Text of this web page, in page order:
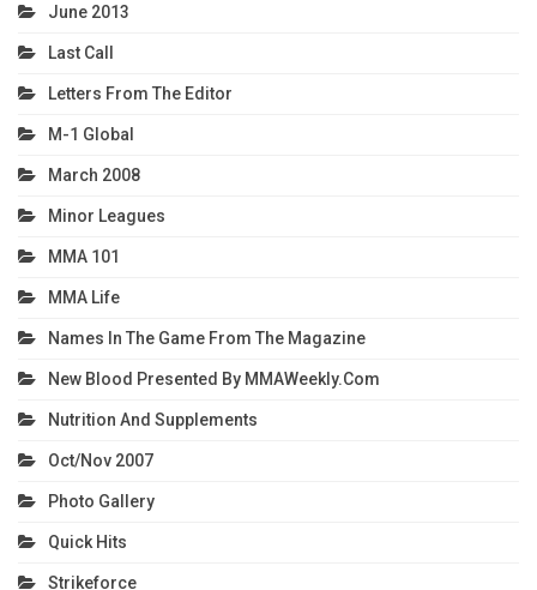
June 2013
Last Call
Letters From The Editor
M-1 Global
March 2008
Minor Leagues
MMA 101
MMA Life
Names In The Game From The Magazine
New Blood Presented By MMAWeekly.com
Nutrition And Supplements
Oct/Nov 2007
Photo Gallery
Quick Hits
Strikeforce